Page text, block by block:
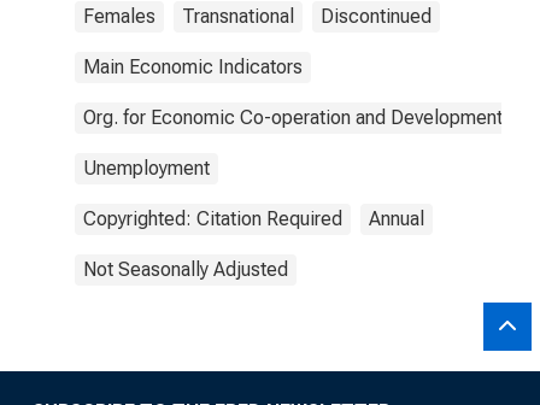
Females Transnational Discontinued
Main Economic Indicators
Org. for Economic Co-operation and Development
Unemployment
Copyrighted: Citation Required Annual
Not Seasonally Adjusted